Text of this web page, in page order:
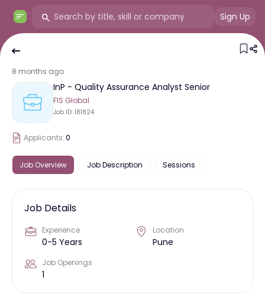
Sign Up
8 months ago
InP - Quality Assurance Analyst Senior
FIS Global
Job ID: 181824
Applicants:0
Job Overview Job Description Sessions
Job Details
Experience
0-5 Years
Location
Pune
Job Openings
1